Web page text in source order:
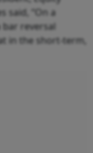
said, “On a
reversal
in the short-term,